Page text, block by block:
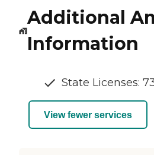
Additional
Information
State Licenses:
View fewer services